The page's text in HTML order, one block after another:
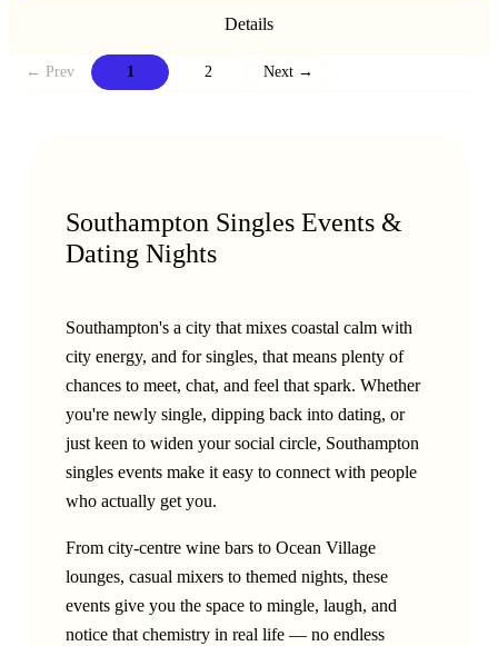
Details
← Prev 1 2 Next →
Southampton Singles Events &
Dating Nights
Southampton's a city that mixes coastal calm with
city energy, and for singles, that means plenty of
chances to meet, chat, and feel that spark. Whether
you're newly single, dipping back into dating, or
just keen to widen your social circle, Southampton
singles events make it easy to connect with people
who actually get you.
From city-centre wine bars to Ocean Village
lounges, casual mixers to themed nights, these
events give you the space to mingle, laugh, and
notice that chemistry in real life — no endless